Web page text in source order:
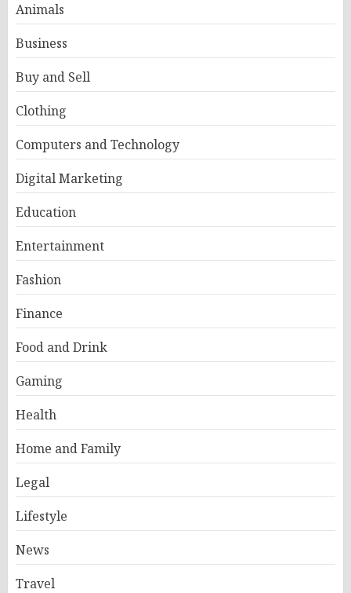
Animals
Business
Buy and Sell
Clothing
Computers and Technology
Digital Marketing
Education
Entertainment
Fashion
Finance
Food and Drink
Gaming
Health
Home and Family
Legal
Lifestyle
News
Travel